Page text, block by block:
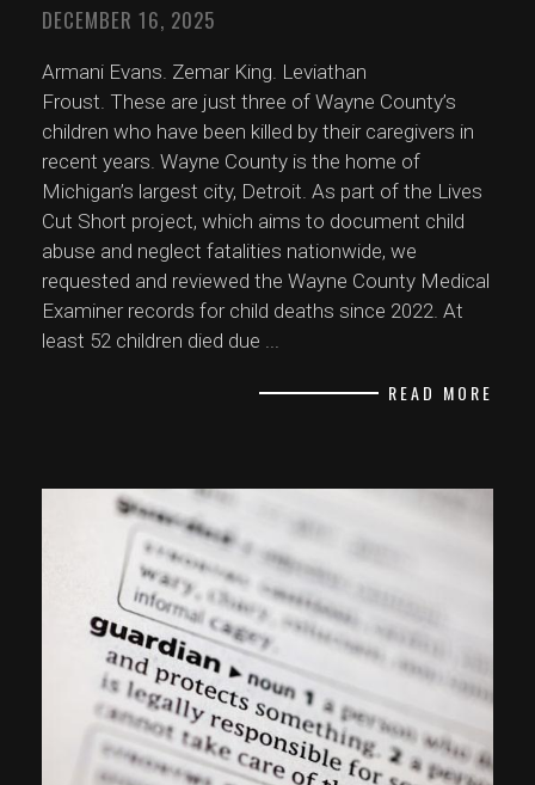
DECEMBER 16, 2025
Armani Evans. Zemar King. Leviathan
Froust. These are just three of Wayne County’s
children who have been killed by their caregivers in
recent years. Wayne County is the home of
Michigan’s largest city, Detroit. As part of the Lives
Cut Short project, which aims to document child
abuse and neglect fatalities nationwide, we
requested and reviewed the Wayne County Medical
Examiner records for child deaths since 2022. At
least 52 children died due ...
READ MORE